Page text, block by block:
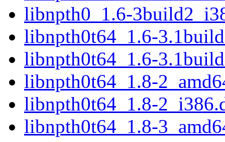
libnpth0_1.6-
libnpth0t64_1.6-
libnpth0t64_1.6-
libnpth0t64_1.8-
libnpth0t64_1.8-
libnpth0t64_1.8-